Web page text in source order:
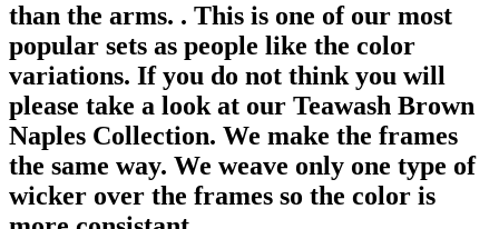
than the arms. . This is one of our most
popular sets as people like the color
variations. If you do not think you will
please take a look at our Teawash Brown
Naples Collection. We make the frames
the same way. We weave only one type of
wicker over the frames so the color is